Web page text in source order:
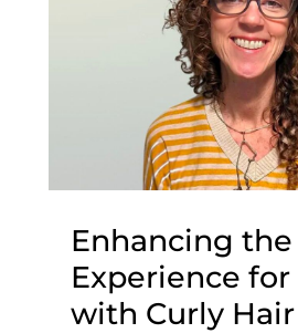
Enhancing the
Experience
with Curly Hair